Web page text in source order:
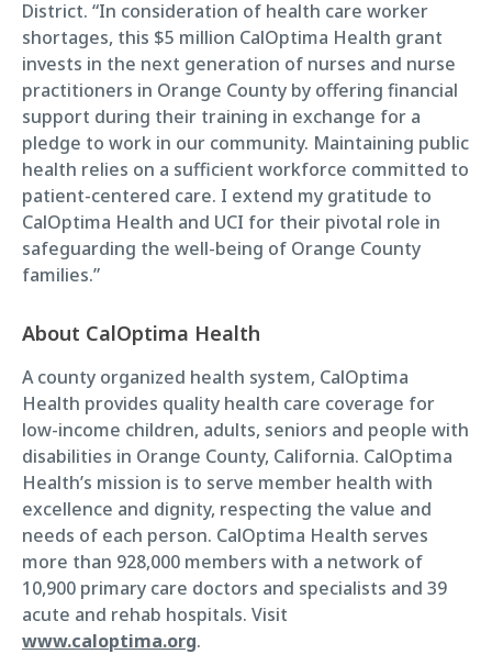
District. “In consideration of health care worker
shortages, this $5 million CalOptima Health grant
invests in the next generation of nurses and nurse
practitioners in Orange County by offering financial
support during their training in exchange for a
pledge to work in our community. Maintaining public
health relies on a sufficient workforce committed to
patient-centered care. I extend my gratitude to
CalOptima Health and UCI for their pivotal role in
safeguarding the well-being of Orange County
families.”
About CalOptima Health
A county organized health system, CalOptima
Health provides quality health care coverage for
low-income children, adults, seniors and people with
disabilities in Orange County, California. CalOptima
Health’s mission is to serve member health with
excellence and dignity, respecting the value and
needs of each person. CalOptima Health serves
more than 928,000 members with a network of
10,900 primary care doctors and specialists and 39
acute and rehab hospitals. Visit
www.caloptima.org.